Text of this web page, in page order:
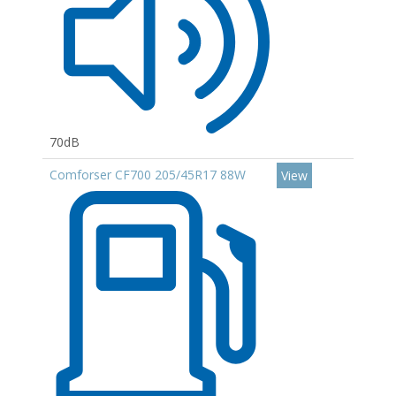
70dB
Comforser CF700 205/45R17 88W
View